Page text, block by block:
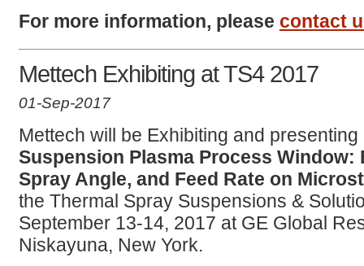
For more information, please contact
Mettech Exhibiting at TS4 2017
01-Sep-2017
Mettech will be Exhibiting and
Suspension Plasma Process Window:
Spray Angle, and Feed Rate on
the Thermal Spray Suspensions &
September 13-14, 2017 at GE Global
Niskayuna, New York.